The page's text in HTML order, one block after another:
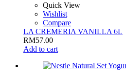
Quick View
Wishlist
Compare
LA CREMERIA VANILLA 6L
RM57.00
Add to cart